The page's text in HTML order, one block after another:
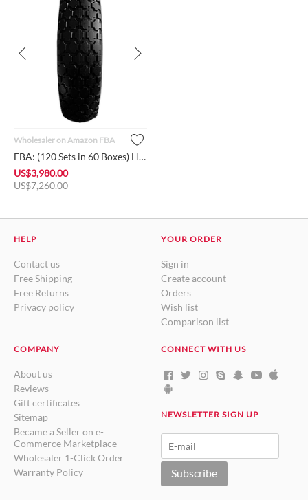
Wholesaler on Amazon FBA
FBA: (120 Sets in 60 Boxes) HORSESHOE Brand New 4.80/4.00-8 F...
US$3,980.00
US$7,260.00
HELP
Contact us
Free Shipping
Free Returns
Privacy policy
YOUR ORDER
Sign in
Create account
Orders
Wish list
Comparison list
COMPANY
About us
Reviews
Gift certificates
Sitemap
Became a Seller on e-
Commerce Marketplace
Wholesaler 1-Click Order
Warranty Policy
CONNECT WITH US
NEWSLETTER SIGN UP
Subscribe